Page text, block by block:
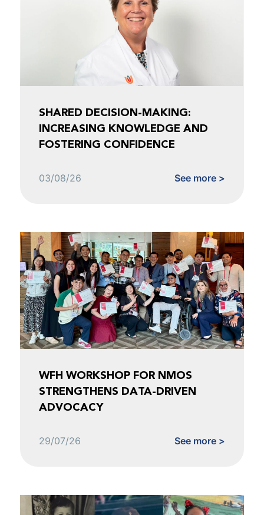
SHARED DECISION-MAKING:
INCREASING KNOWLEDGE AND
FOSTERING CONFIDENCE
03/08/26 See more >
WFH WORKSHOP FOR NMOS
STRENGTHENS DATA-DRIVEN
ADVOCACY
29/07/26 See more >